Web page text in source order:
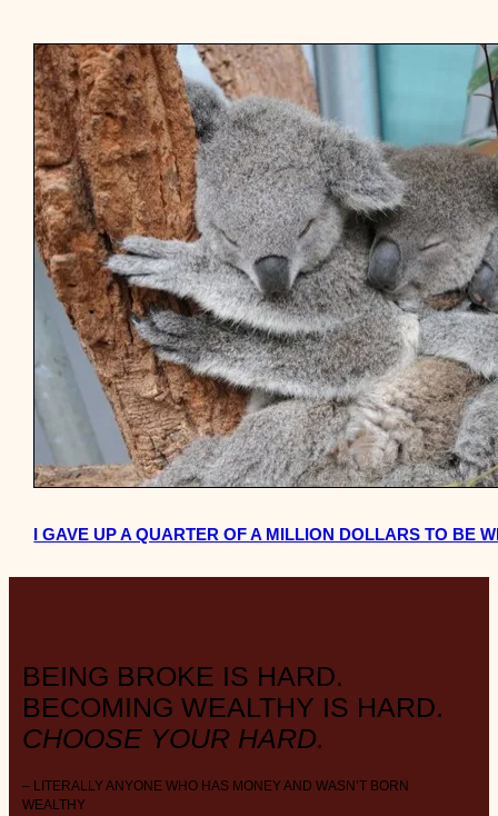
I GAVE UP A QUARTER OF A MILLION DOLLARS TO BE
BEING BROKE IS HARD.
BECOMING WEALTHY IS HARD.
CHOOSE YOUR HARD.
– LITERALLY ANYONE WHO HAS MONEY AND WASN’T BORN
WEALTHY